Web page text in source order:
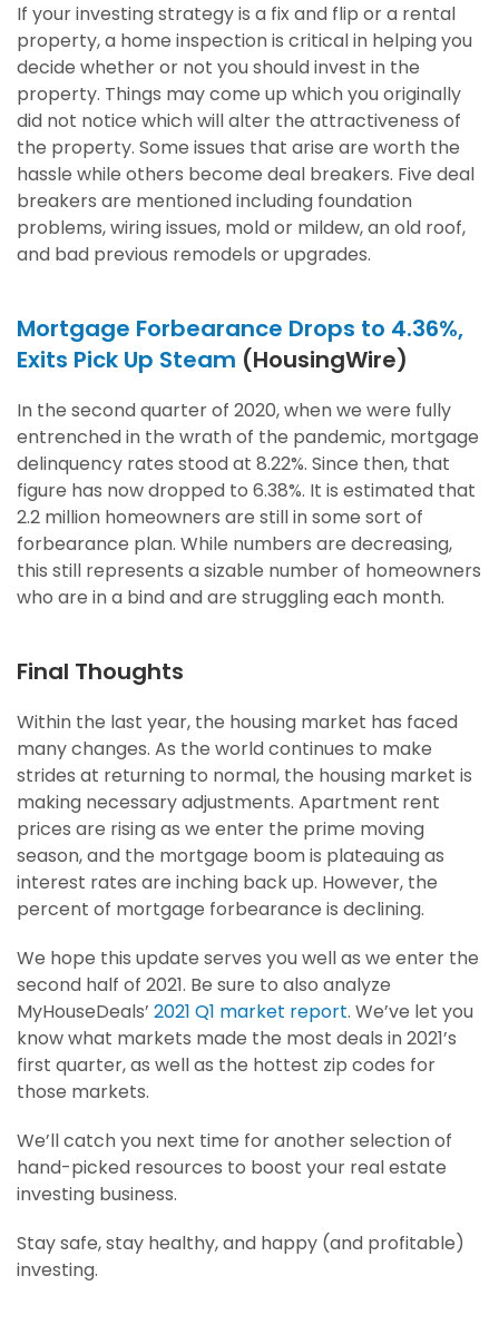
If your investing strategy is a fix and flip or a rental
property, a home inspection is critical in helping you
decide whether or not you should invest in the
property. Things may come up which you originally
did not notice which will alter the attractiveness of
the property. Some issues that arise are worth the
hassle while others become deal breakers. Five deal
breakers are mentioned including foundation
problems, wiring issues, mold or mildew, an old roof,
and bad previous remodels or upgrades.
Mortgage Forbearance Drops to 4.36%,
Exits Pick Up Steam (HousingWire)
In the second quarter of 2020, when we were fully
entrenched in the wrath of the pandemic, mortgage
delinquency rates stood at 8.22%. Since then, that
figure has now dropped to 6.38%. It is estimated that
2.2 million homeowners are still in some sort of
forbearance plan. While numbers are decreasing,
this still represents a sizable number of homeowners
who are in a bind and are struggling each month.
Final Thoughts
Within the last year, the housing market has faced
many changes. As the world continues to make
strides at returning to normal, the housing market is
making necessary adjustments. Apartment rent
prices are rising as we enter the prime moving
season, and the mortgage boom is plateauing as
interest rates are inching back up. However, the
percent of mortgage forbearance is declining.
We hope this update serves you well as we enter the
second half of 2021. Be sure to also analyze
MyHouseDeals’ 2021 Q1 market report. We’ve let you
know what markets made the most deals in 2021’s
first quarter, as well as the hottest zip codes for
those markets.
We’ll catch you next time for another selection of
hand-picked resources to boost your real estate
investing business.
Stay safe, stay healthy, and happy (and profitable)
investing.